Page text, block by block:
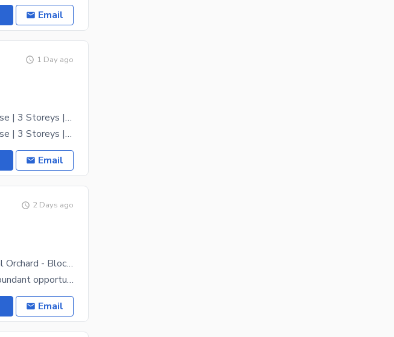
Email
1 Day ago
Brand-New Premium Ultra-Modern 5 Marla House | 3 Storeys | 4 Bedrooms | B Block
Brand-New Premium Ultra-Modern 5 Marla House | 3 Storeys | 4 Bedrooms | B Block Exclusively
Email
2 Days ago
Double Storey 10 Marla House For Sale In Royal Orchard - Block E Multan
Multan is a popular choice for living due to the abundant opportunities it offers to everyone. If
Email